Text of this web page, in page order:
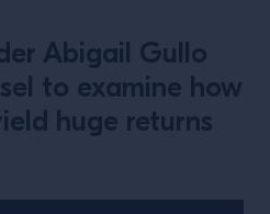
Abigail Gullo
to examine how
huge returns